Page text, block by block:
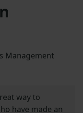
Management
way to
have made an